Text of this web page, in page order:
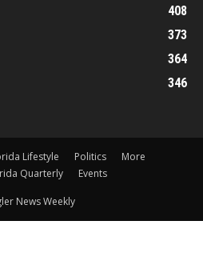
408
373
364
346
Lifestyle Politics
More
Quarterly
Events
News Weekly